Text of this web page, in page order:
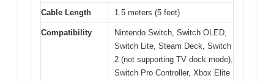
Cable Length 1.5 meters (5 feet)
Compatibility
Nintendo Switch, Switch OLED,
Switch Lite, Steam Deck, Switch
2 (not supporting TV dock mode),
Switch Pro Controller, Xbox Elite